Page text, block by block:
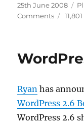
Posted
on
25th June 2008
Commentson
Ryan has
WordPress 2.6
WordPress 2.6